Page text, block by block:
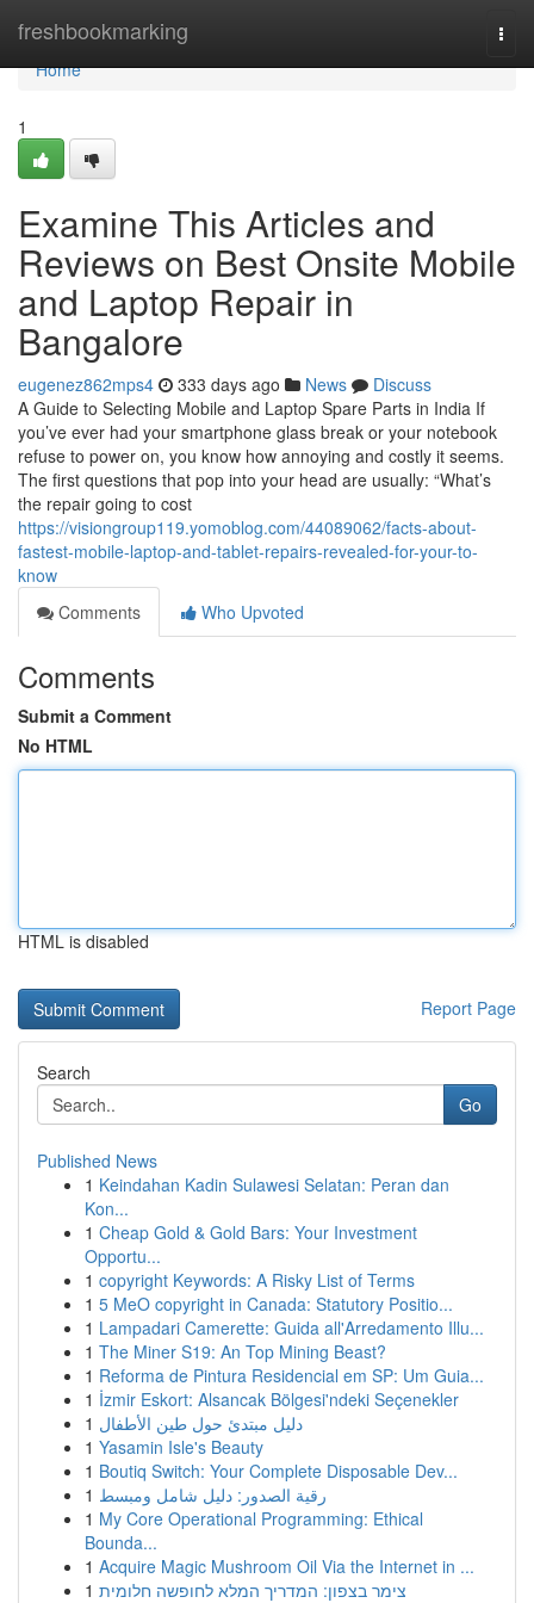
freshbookmarking
Home
Home
1
Examine This Articles and
Reviews on Best Onsite Mobile
and Laptop Repair in
Bangalore
eugenez862mps4 333 days ago News
Discuss
A Guide to Selecting Mobile and Laptop Spare Parts in India If
you’ve ever had your smartphone glass break or your notebook
refuse to power on, you know how annoying and costly it seems.
The first questions that pop into your head are usually: “What’s
the repair going to cost
https://visiongroup119.yomoblog.com/44089062/facts-about-
fastest-mobile-laptop-and-tablet-repairs-revealed-for-your-to-
know
Comments
Who Upvoted
Comments
Submit a Comment
No HTML
HTML is disabled
Report Page
Search
Go
Published News
1 Keindahan Kadin Sulawesi Selatan: Peran dan
Kon...
1 Cheap Gold & Gold Bars: Your Investment
Opportu...
1 copyright Keywords: A Risky List of Terms
1 5 MeO copyright in Canada: Statutory Positio...
1 Lampadari Camerette: Guida all'Arredamento Illu...
1 The Miner S19: An Top Mining Beast?
1 Reforma de Pintura Residencial em SP: Um Guia...
1 İzmir Eskort: Alsancak Bölgesi'ndeki Seçenekler
1 دليل مبتدئ حول طين الأطفال
1 Yasamin Isle's Beauty
1 Boutiq Switch: Your Complete Disposable Dev...
1 رقية الصدور: دليل شامل ومبسط
1 My Core Operational Programming: Ethical
Bounda...
1 Acquire Magic Mushroom Oil Via the Internet in ...
1 צימר בצפון: המדריך המלא לחופשה חלומית